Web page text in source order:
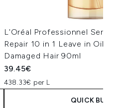
L'Oréal Professionnel Serie
Repair 10 in 1 Leave in Oil for
Damaged Hair 90ml
39.45€
438.33€ per L
QUICK BUY